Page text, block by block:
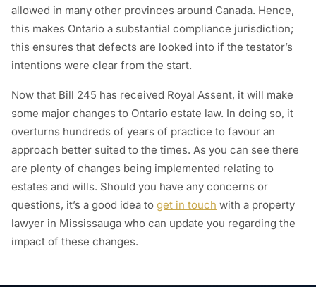
allowed in many other provinces around Canada. Hence,
this makes Ontario a substantial compliance jurisdiction;
this ensures that defects are looked into if the testator’s
intentions were clear from the start.
Now that Bill 245 has received Royal Assent, it will make
some major changes to Ontario estate law. In doing so, it
overturns hundreds of years of practice to favour an
approach better suited to the times. As you can see there
are plenty of changes being implemented relating to
estates and wills. Should you have any concerns or
questions, it’s a good idea to get in touch with a property
lawyer in Mississauga who can update you regarding the
impact of these changes.